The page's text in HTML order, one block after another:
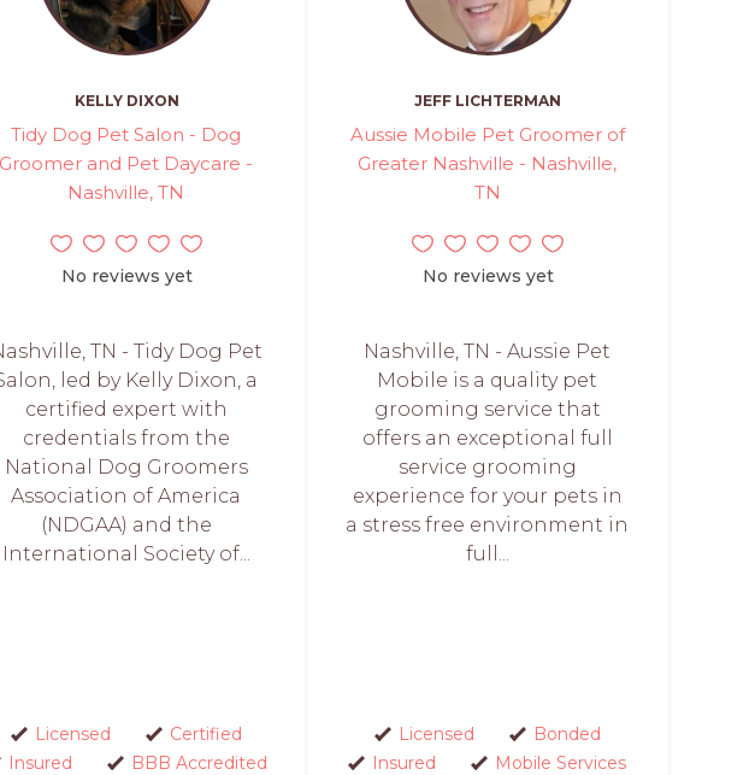
KELLY DIXON
Tidy Dog Pet Salon - Dog
Groomer and Pet Daycare -
Nashville, TN
No reviews yet
TN - Tidy Dog Pet
led by Kelly Dixon, a
certified expert with
credentials from the
National Dog Groomers
Association of America
(NDGAA) and the
International Society of...
Licensed
Certified
Insured
BBB Accredited
JEFF LICHTERMAN
Aussie Mobile Pet Groomer of
Greater Nashville - Nashville,
TN
No reviews yet
Nashville, TN - Aussie Pet
Mobile is a quality pet
grooming service that
offers an exceptional full
service grooming
experience for your pets in
a stress free environment in
full...
Licensed
Bonded
Insured
Mobile Services